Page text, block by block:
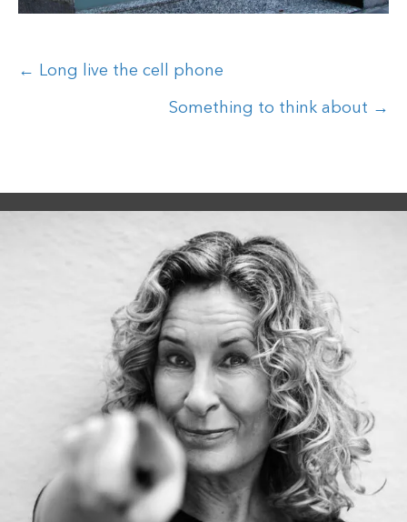
Posts
← Long live the cell phone
Something to think about →